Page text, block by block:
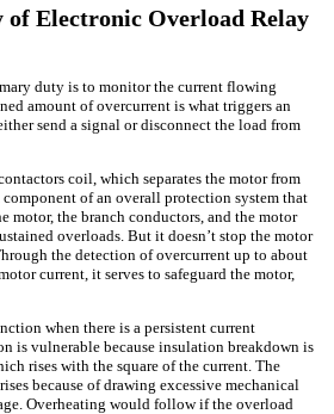
Electronic Overload Relay
duty is to monitor the current flowing
amount of overcurrent is what triggers an
send a signal or disconnect the load from
coil, which separates the motor from
of an overall protection system that
motor, the branch conductors, and the motor
overloads. But it doesn’t stop the motor
the detection of overcurrent up to about
current, it serves to safeguard the motor,
when there is a persistent current
is vulnerable because insulation breakdown is
rises with the square of the current. The
because of drawing excessive mechanical
Overheating would follow if the overload